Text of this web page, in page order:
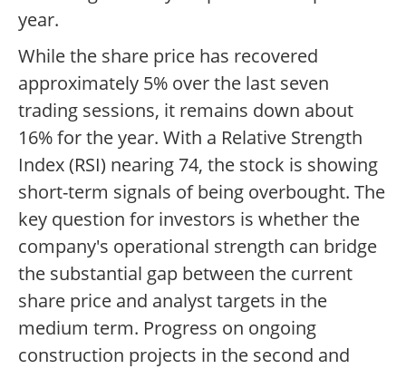
year.
While the share price has recovered
approximately 5% over the last seven
trading sessions, it remains down about
16% for the year. With a Relative Strength
Index (RSI) nearing 74, the stock is showing
short-term signals of being overbought. The
key question for investors is whether the
company's operational strength can bridge
the substantial gap between the current
share price and analyst targets in the
medium term. Progress on ongoing
construction projects in the second and